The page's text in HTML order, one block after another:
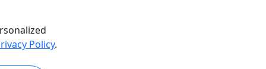
Policy.